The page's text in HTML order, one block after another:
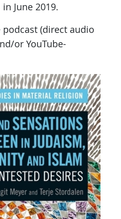
June 2019.
podcast (direct audio
or YouTube-